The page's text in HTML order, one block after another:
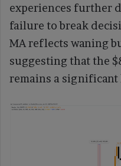
experiences further
failure to break
MA reflects waning
suggesting that the
remains a significant